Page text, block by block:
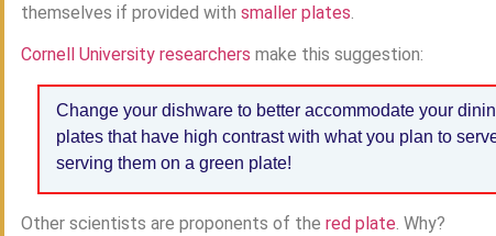
themselves if provided with smaller plates.
Cornell University researchers make this suggestion:
Change your dishware to better accommodate your
plates that have high contrast with what you plan to
serving them on a green plate!
Other scientists are proponents of the red plate. Why?